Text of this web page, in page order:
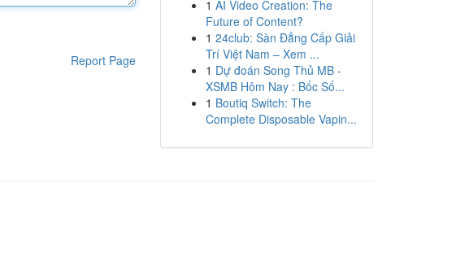
Report Page
1 AI Video Creation: The
Future of Content?
1 24club: Sàn Đẳng Cấp Giải
Trí Việt Nam – Xem ...
1 Dự đoán Song Thủ MB -
XSMB Hôm Nay : Bốc Số...
1 Boutiq Switch: The
Complete Disposable Vapin...